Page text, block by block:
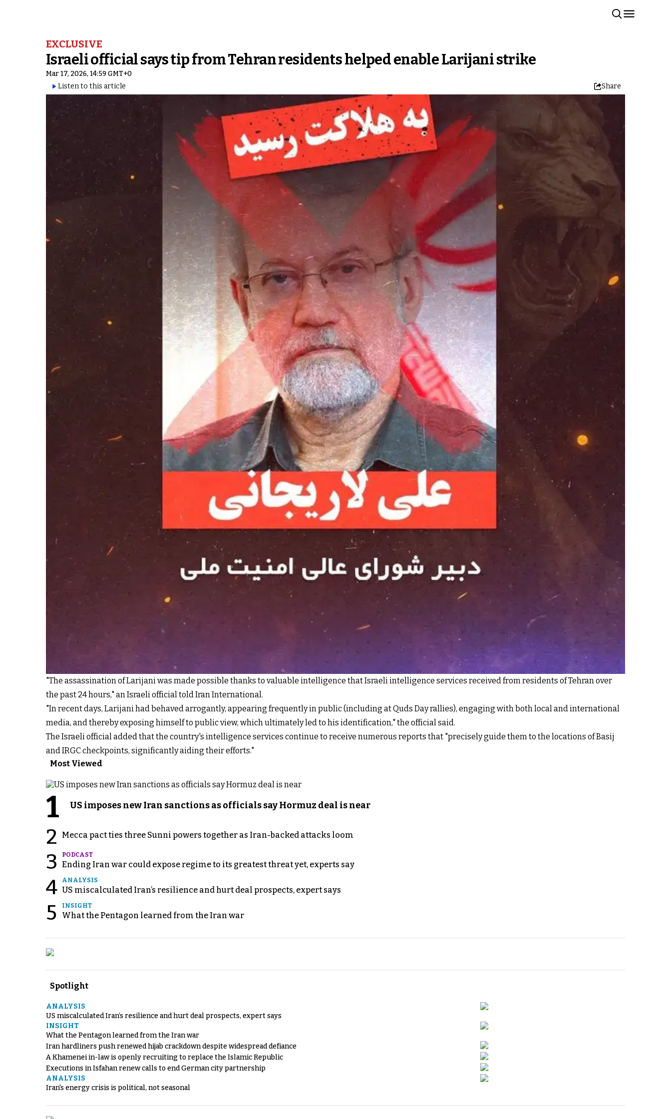
EXCLUSIVE
Israeli official says tip from Tehran residents helped enable Larijani strike
Mar 17, 2026, 14:59 GMT+0
Listen to this article
Share
"The assassination of Larijani was made possible thanks to valuable intelligence that Israeli intelligence services received from residents of Tehran over
the past 24 hours," an Israeli official told Iran International.
"In recent days, Larijani had behaved arrogantly, appearing frequently in public (including at Quds Day rallies), engaging with both local and international
media, and thereby exposing himself to public view, which ultimately led to his identification," the official said.
The Israeli official added that the country's intelligence services continue to receive numerous reports that "precisely guide them to the locations of Basij
and IRGC checkpoints, significantly aiding their efforts."
Most Viewed
1 US imposes new Iran sanctions as officials say Hormuz deal is near
2 Mecca pact ties three Sunni powers together as Iran-backed attacks loom
3 PODCAST
Ending Iran war could expose regime to its greatest threat yet, experts say
4 ANALYSIS
US miscalculated Iran’s resilience and hurt deal prospects, expert says
5 INSIGHT
What the Pentagon learned from the Iran war
Spotlight
ANALYSIS
US miscalculated Iran’s resilience and hurt deal prospects, expert says
INSIGHT
What the Pentagon learned from the Iran war
Iran hardliners push renewed hijab crackdown despite widespread defiance
A Khamenei in-law is openly recruiting to replace the Islamic Republic
Executions in Isfahan renew calls to end German city partnership
ANALYSIS
Iran's energy crisis is political, not seasonal